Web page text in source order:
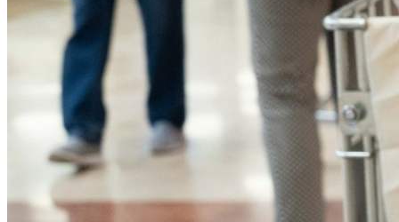
Foundation
Through our Foundation we promote
Commitments